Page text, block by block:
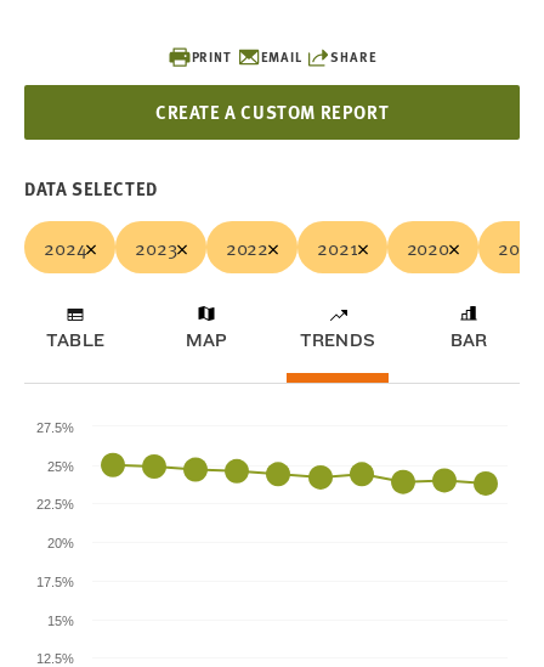
PRINT EMAIL SHARE
CREATE A CUSTOM REPORT
DATA SELECTED
2024 2023 2022 2021 2020 2019
TABLE MAP TRENDS BAR
12.5%
15%
17.5%
20%
22.5%
25%
27.5%